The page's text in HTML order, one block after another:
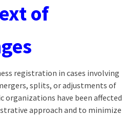
of
registration in cases involving
splits, or adjustments of
organizations have been affected
approach and to minimize